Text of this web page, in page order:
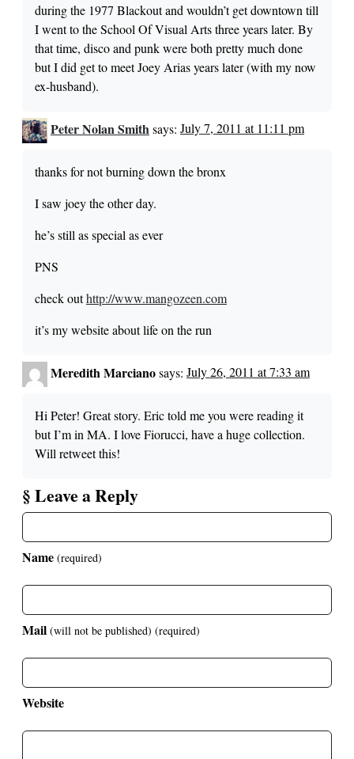
during the 1977 Blackout and wouldn’t get downtown till
I went to the School Of Visual Arts three years later. By
that time, disco and punk were both pretty much done
but I did get to meet Joey Arias years later (with my now
ex-husband).
Peter Nolan Smith says: July 7, 2011 at 11:11 pm
thanks for not burning down the bronx
I saw joey the other day.
he’s still as special as ever
PNS
check outhttp://www.mangozeen.com
it’s my website about life on the run
Meredith Marcianosays: July 26, 2011 at 7:33 am
Hi Peter! Great story. Eric told me you were reading it
but I’m in MA. I love Fiorucci, have a huge collection.
Will retweet this!
§ Leave a Reply
Name (required)
Mail (will not be published) (required)
Website